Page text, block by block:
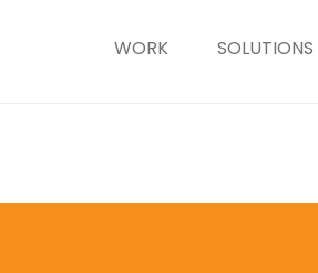
WORK SOLUTIONS